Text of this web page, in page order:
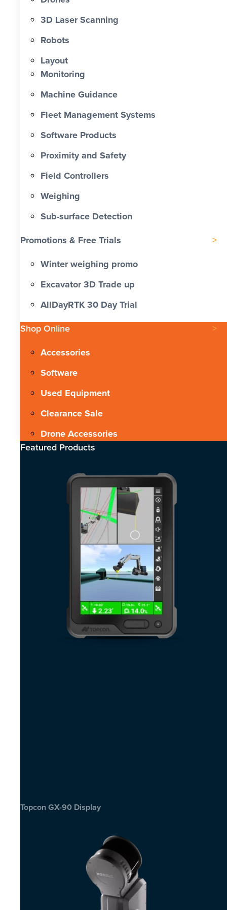
0 X Faster Than Traditional Set-Out 0
hrs Total Time Saved vs Traditional 0
Labour Cost Savings vs Traditional
Project
3D Laser Scanning
Robots
Layout
Monitoring
Machine Guidance
Fleet Management Systems
Software Products
Proximity and Safety
Field Controllers
Weighing
Sub-surface Detection
Promotions & Free Trials
Winter weighing promo
Excavator 3D Trade up
AllDayRTK 30 Day Trial
Shop Online
Accessories
Software
Used Equipment
Clearance Sale
Drone Accessories
Featured Products​
Topcon GX-90 Display